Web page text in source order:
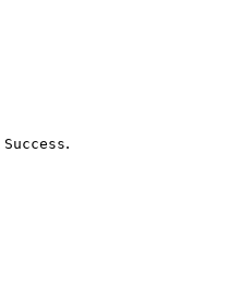
Success.